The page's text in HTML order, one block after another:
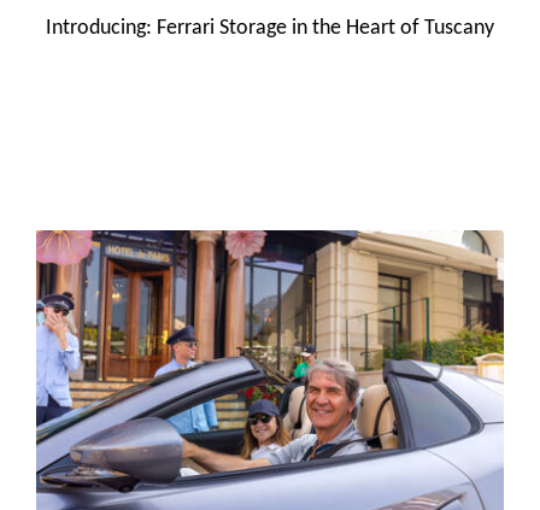
Introducing: Ferrari Storage in the Heart of Tuscany